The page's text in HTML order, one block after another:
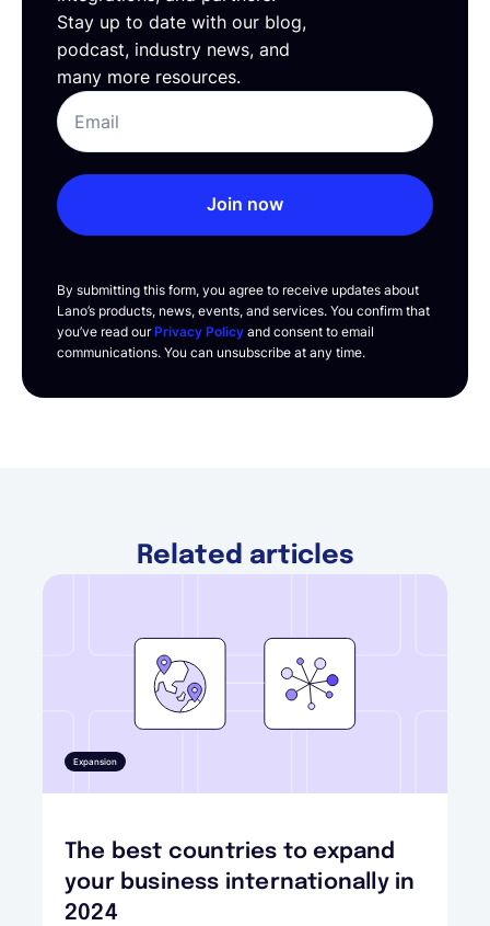
Stay up to date with our blog,
podcast, industry news, and
many more resources.
Join now
By submitting this form, you agree to receive updates about
Lano’s products, news, events, and services. You confirm that
you’ve read ourPrivacy Policy and consent to email
communications. You can unsubscribe at any time.
Related articles
Expansion
The best countries to expand
your business internationally in
2024